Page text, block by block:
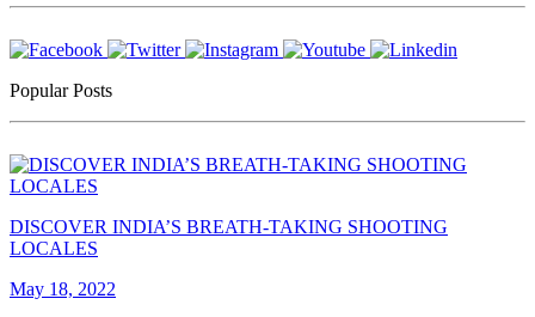
Popular Posts
DISCOVER INDIA’S BREATH-TAKING SHOOTING
LOCALES
May 18, 2022